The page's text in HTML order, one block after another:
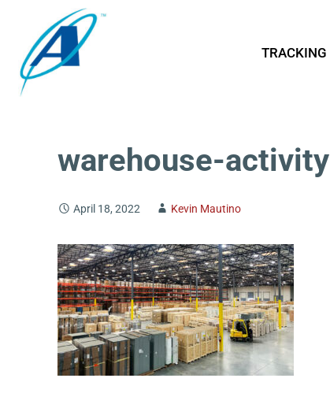
TRACKING
warehouse-activity
April 18, 2022 Kevin Mautino